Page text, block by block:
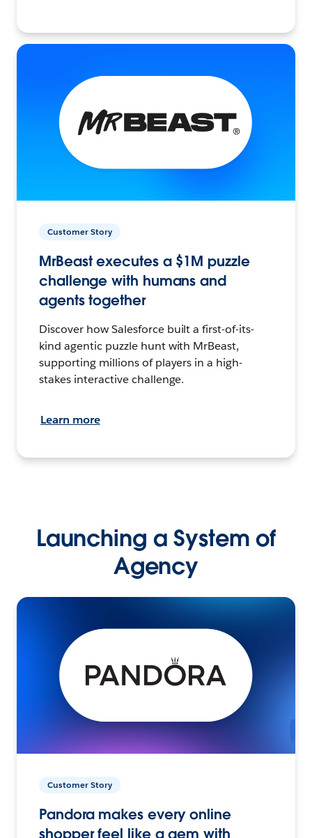
Customer Story
MrBeast executes a $1M puzzle
challenge with humans and
agents together
Discover how Salesforce built a first-of-its-
kind agentic puzzle hunt with MrBeast,
supporting millions of players in a high-
stakes interactive challenge.
Learn more
Launching a System of
Agency
Customer Story
Pandora makes every online
shopper feel like a gem with